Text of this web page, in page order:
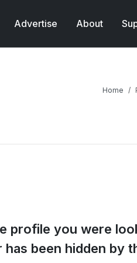
Advertise About
Home
profile you were
been hidden by